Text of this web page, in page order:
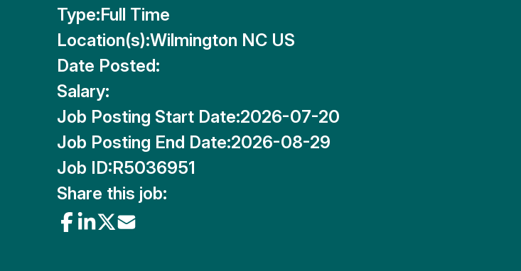
Type:Full Time
Location(s):Wilmington NC US
Date Posted:
Salary:
Job Posting Start Date:2026-07-20
Job Posting End Date:2026-08-29
Job ID:R5036951
Share this job: